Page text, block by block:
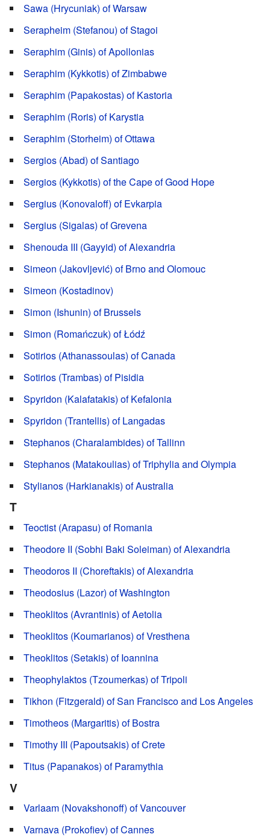
Sawa (Hrycuniak) of Warsaw
Serapheim (Stefanou) of Stagoi
Seraphim (Ginis) of Apollonias
Seraphim (Kykkotis) of Zimbabwe
Seraphim (Papakostas) of Kastoria
Seraphim (Roris) of Karystia
Seraphim (Storheim) of Ottawa
Sergios (Abad) of Santiago
Sergios (Kykkotis) of the Cape of Good Hope
Sergius (Konovaloff) of Evkarpia
Sergius (Sigalas) of Grevena
Shenouda III (Gayyid) of Alexandria
Simeon (Jakovljević) of Brno and Olomouc
Simeon (Kostadinov)
Simon (Ishunin) of Brussels
Simon (Romańczuk) of Łódź
Sotirios (Athanassoulas) of Canada
Sotirios (Trambas) of Pisidia
Spyridon (Kalafatakis) of Kefalonia
Spyridon (Trantellis) of Langadas
Stephanos (Charalambides) of Tallinn
Stephanos (Matakoulias) of Triphylia and Olympia
Stylianos (Harkianakis) of Australia
T
Teoctist (Arapasu) of Romania
Theodore II (Sobhi Baki Soleiman) of Alexandria
Theodoros II (Choreftakis) of Alexandria
Theodosius (Lazor) of Washington
Theoklitos (Avrantinis) of Aetolia
Theoklitos (Koumarianos) of Vresthena
Theoklitos (Setakis) of Ioannina
Theophylaktos (Tzoumerkas) of Tripoli
Tikhon (Fitzgerald) of San Francisco and Los Angeles
Timotheos (Margaritis) of Bostra
Timothy III (Papoutsakis) of Crete
Titus (Papanakos) of Paramythia
V
Varlaam (Novakshonoff) of Vancouver
Varnava (Prokofiev) of Cannes